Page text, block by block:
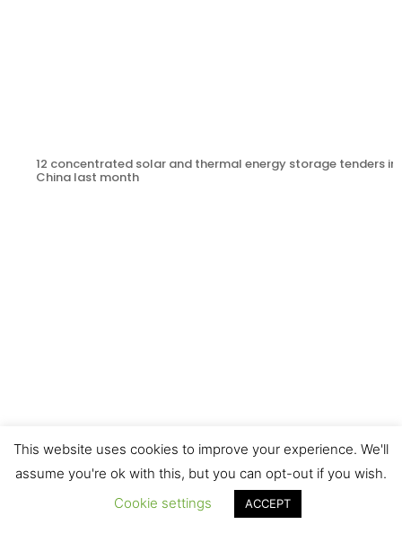
12 concentrated solar and thermal energy storage tenders in
China last month
Results of the third CSP Photography Competition
This website uses cookies to improve your experience. We'll
assume you're ok with this, but you can opt-out if you wish.
Cookie settings
ACCEPT